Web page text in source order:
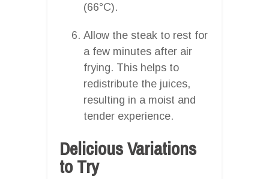
(66°C).
Allow the steak to rest for
a few minutes after air
frying. This helps to
redistribute the juices,
resulting in a moist and
tender experience.
Delicious Variations
to Try